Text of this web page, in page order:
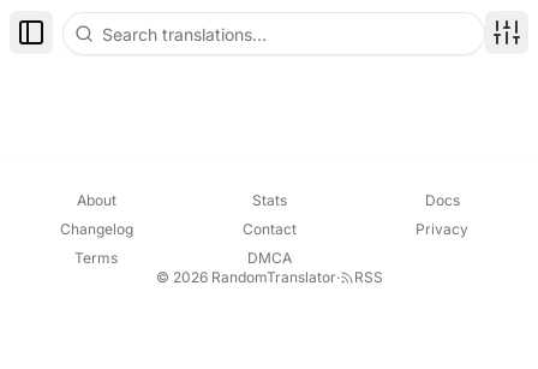
Toggle Sidebar
About Stats
Docs
Changelog
Contact
Privacy
Terms
DMCA
© 2026 RandomTranslator· RSS